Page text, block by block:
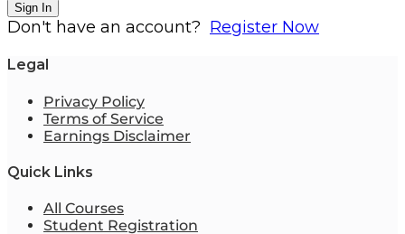
Sign In
Don't have an account? Register Now
Legal
Privacy Policy
Terms of Service
Earnings Disclaimer
Quick Links
All Courses
Student Registration